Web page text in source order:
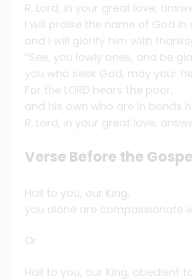
R. Lord, in your great love,
I will praise the name of God in
and I will glorify him with
“See, you lowly ones, and be
you who seek God, may your
For the LORD hears the poor,
and his own who are in bonds
R. Lord, in your great love,
Verse Before the
Hail to you, our King;
you alone are compassionate
Or
Hail to you, our King, obedient